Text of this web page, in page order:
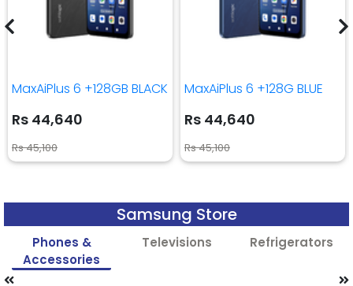
MaxAiPlus 6 +128GB BLACK
Rs 44,640
Rs 45,100
MaxAiPlus 6 +128G BLUE
Rs 44,640
Rs 45,100
Samsung Store
Phones &
Accessories
Televisions Refrigerators